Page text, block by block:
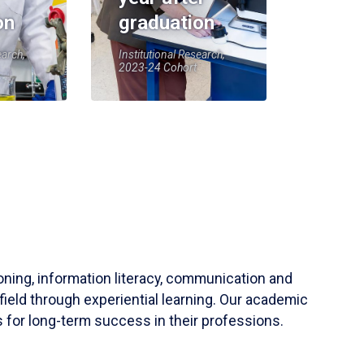
graduation
Institutional Research,
2023-24 Cohort
information literacy, communication and
through experiential learning. Our academic
for long-term success in their professions.